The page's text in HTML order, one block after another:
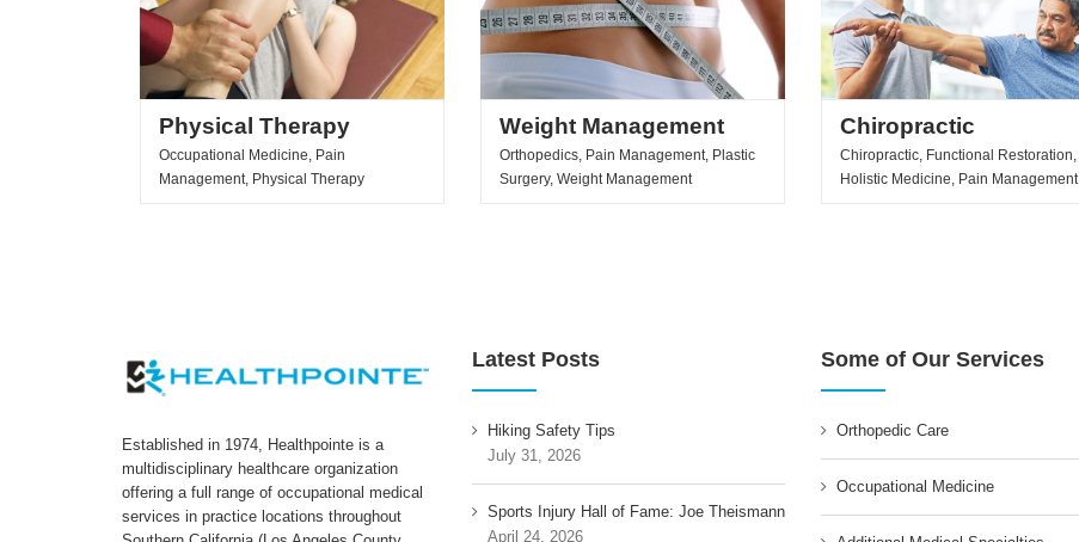
Physical Therapy
Occupational Medicine, Pain
Management, Physical Therapy
Weight Management
Orthopedics, Pain Management, Plastic
Surgery, Weight Management
Chiropractic
Chiropractic, Functional Restoration,
Holistic Medicine, Pain Management
Established in 1974, Healthpointe is a
multidisciplinary healthcare organization
offering a full range of occupational medical
services in practice locations throughout
Latest Posts
Hiking Safety Tips
July 31, 2026
Sports Injury Hall of Fame: Joe Theismann
April 24, 2026
Some of Our Services
Orthopedic Care
Occupational Medicine